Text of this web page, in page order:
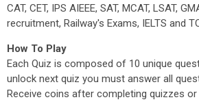
CAT, CET, IPS AIEEE, SAT, MCAT, LSAT,
recruitment, Railway's Exams, IELTS and
How To Play
Each Quiz is composed of 10 unique
unlock next quiz you must answer all
Receive coins after completing quizzes